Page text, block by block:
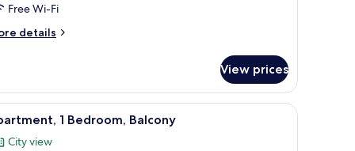
Free Wi-Fi
details
View prices
table, and a dining area with a table and chairs.A modern living room with a white table, a
4 1 Bedroom, Balcony
City view